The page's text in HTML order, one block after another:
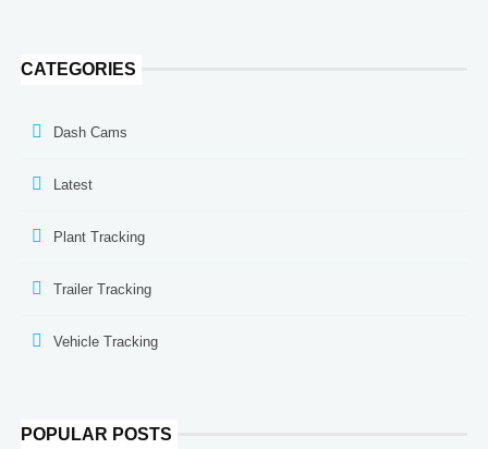
CATEGORIES
Dash Cams
Latest
Plant Tracking
Trailer Tracking
Vehicle Tracking
POPULAR POSTS